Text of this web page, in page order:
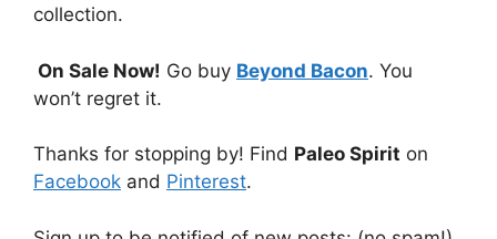
collection.
On Sale Now! Go buy Beyond Bacon. You
won’t regret it.
Thanks for stopping by! Find Paleo Spirit on
Facebook and Pinterest.